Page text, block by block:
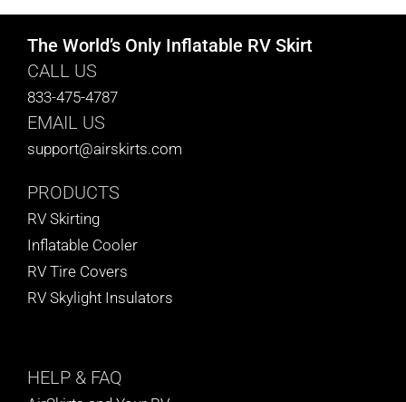
The World’s Only Inflatable RV Skirt
CALL US
833-475-4787
EMAIL US
support@airskirts.com
PRODUCTS
RV Skirting
Inflatable Cooler
RV Tire Covers
RV Skylight Insulators
HELP & FAQ